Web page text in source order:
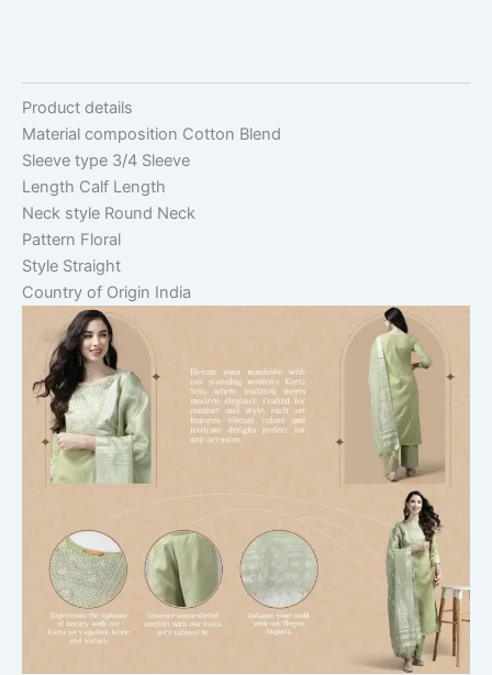
Product details
Material composition Cotton Blend
Sleeve type 3/4 Sleeve
Length Calf Length
Neck style Round Neck
Pattern Floral
Style Straight
Country of Origin India